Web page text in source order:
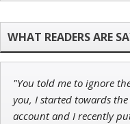
Jon
Founder of
"You told me to ignore
you, I started towards
account and I recently